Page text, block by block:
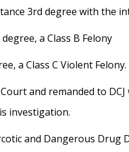
3rd degree with the
a Class B Felony
a Class C Violent Felony.
and remanded to
investigation.
and Dangerous Drug